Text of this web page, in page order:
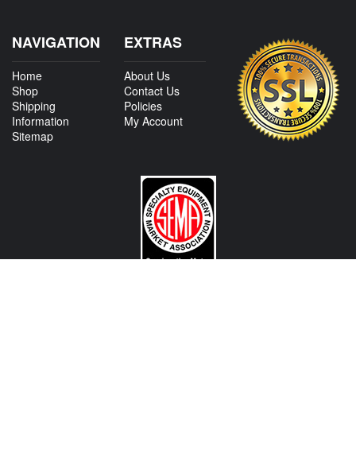
NAVIGATION
Home
Shop
Shipping
Information
Sitemap
EXTRAS
About Us
Contact Us
Policies
My Account